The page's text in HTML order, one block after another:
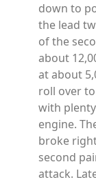
down to
the lead
of the
about
at about
roll over
with
engine.
broke
second
attack.